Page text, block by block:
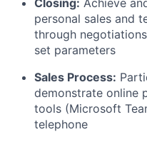
Closing: Achieve
personal sales and
through
set parameters
Sales Process:
demonstrate online
tools (Microsoft
telephone